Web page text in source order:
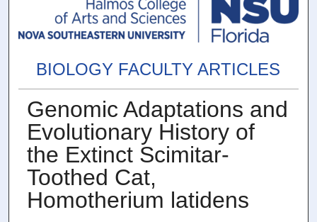
BIOLOGY FACULTY ARTICLES
Genomic Adaptations and
Evolutionary History of
the Extinct Scimitar-
Toothed Cat,
Homotherium latidens